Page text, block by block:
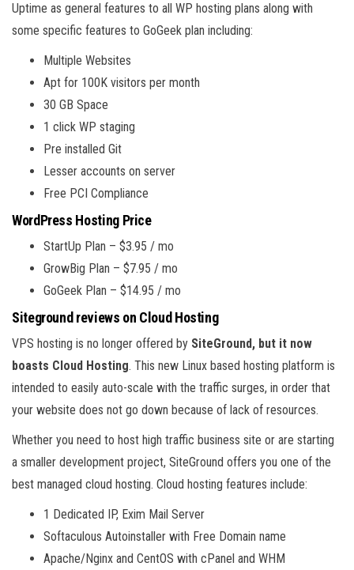
Uptime as general features to all WP hosting plans along with
some specific features to GoGeek plan including:
Multiple Websites
Apt for 100K visitors per month
30 GB Space
1 click WP staging
Pre installed Git
Lesser accounts on server
Free PCI Compliance
WordPress Hosting Price
StartUp Plan – $3.95 / mo
GrowBig Plan – $7.95 / mo
GoGeek Plan – $14.95 / mo
Siteground reviews on Cloud Hosting
VPS hosting is no longer offered by SiteGround, but it now
boasts Cloud Hosting. This new Linux based hosting platform is
intended to easily auto-scale with the traffic surges, in order that
your website does not go down because of lack of resources.
Whether you need to host high traffic business site or are starting
a smaller development project, SiteGround offers you one of the
best managed cloud hosting. Cloud hosting features include:
1 Dedicated IP, Exim Mail Server
Softaculous Autoinstaller with Free Domain name
Apache/Nginx and CentOS with cPanel and WHM